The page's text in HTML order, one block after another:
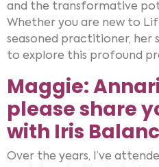
and the transformative
Whether you are new to
seasoned practitioner, her
to explore this profound
Maggie:
please share
with Iris
Over the years, I’ve